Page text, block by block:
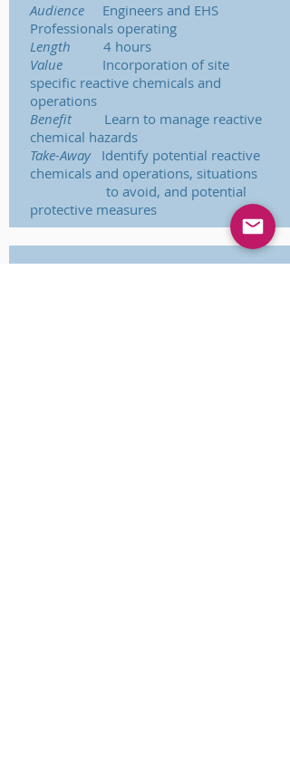
Audience Engineers and EHS
Professionals operating
Length 4 hours
Value Incorporation of site
specific reactive chemicals and
operations
BenefitLearn to manage reactive
chemical hazards
Take-AwayIdentify potential reactive
chemicals and operations, situations
to avoid, and potential
protective measures